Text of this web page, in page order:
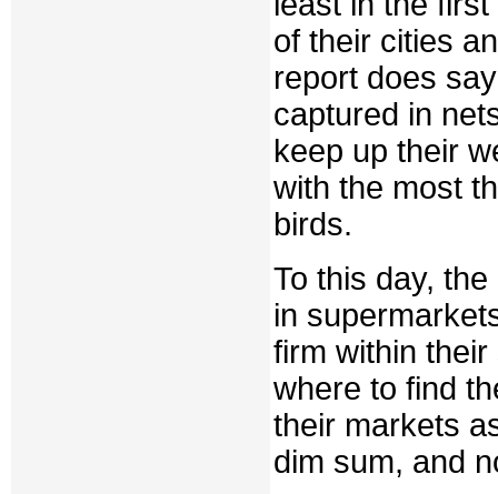
of their cities
report does
captured in
keep up their
with the most
birds.
To this day,
in
firm within
where to find
their markets
dim sum, and